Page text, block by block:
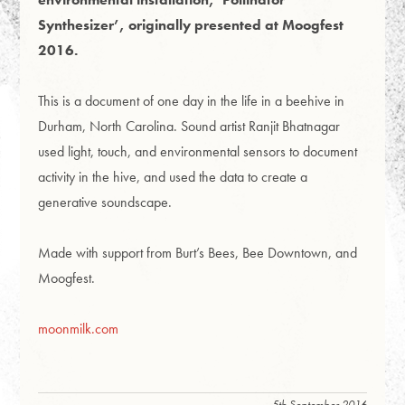
Synthesizer’, originally presented at Moogfest
2016.
This is a document of one day in the life in a beehive in
Durham, North Carolina. Sound artist Ranjit Bhatnagar
used light, touch, and environmental sensors to document
activity in the hive, and used the data to create a
generative soundscape.
Made with support from Burt’s Bees, Bee Downtown, and
Moogfest.
moonmilk.com